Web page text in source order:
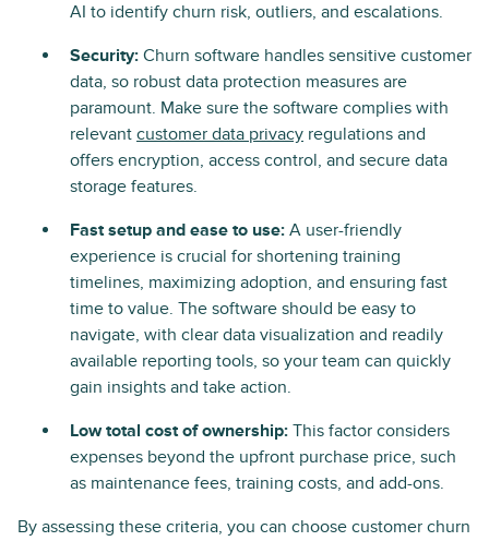
AI to identify churn risk, outliers, and escalations.
Security: Churn software handles sensitive customer
data, so robust data protection measures are
paramount. Make sure the software complies with
relevant customer data privacy regulations and
offers encryption, access control, and secure data
storage features.
Fast setup and ease to use: A user-friendly
experience is crucial for shortening training
timelines, maximizing adoption, and ensuring fast
time to value. The software should be easy to
navigate, with clear data visualization and readily
available reporting tools, so your team can quickly
gain insights and take action.
Low total cost of ownership: This factor considers
expenses beyond the upfront purchase price, such
as maintenance fees, training costs, and add-ons.
By assessing these criteria, you can choose customer churn